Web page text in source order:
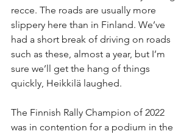
recce. The roads are usually more
slippery here than in Finland. We’ve
had a short break of driving on roads
such as these, almost a year, but I’m
sure we’ll get the hang of things
quickly, Heikkilä laughed.
The Finnish Rally Champion of 2022
was in contention for a podium in the